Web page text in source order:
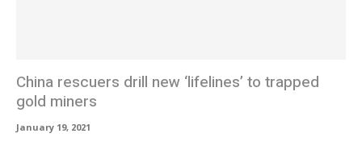
China rescuers drill new ‘lifelines’ to trapped
gold miners
January 19, 2021